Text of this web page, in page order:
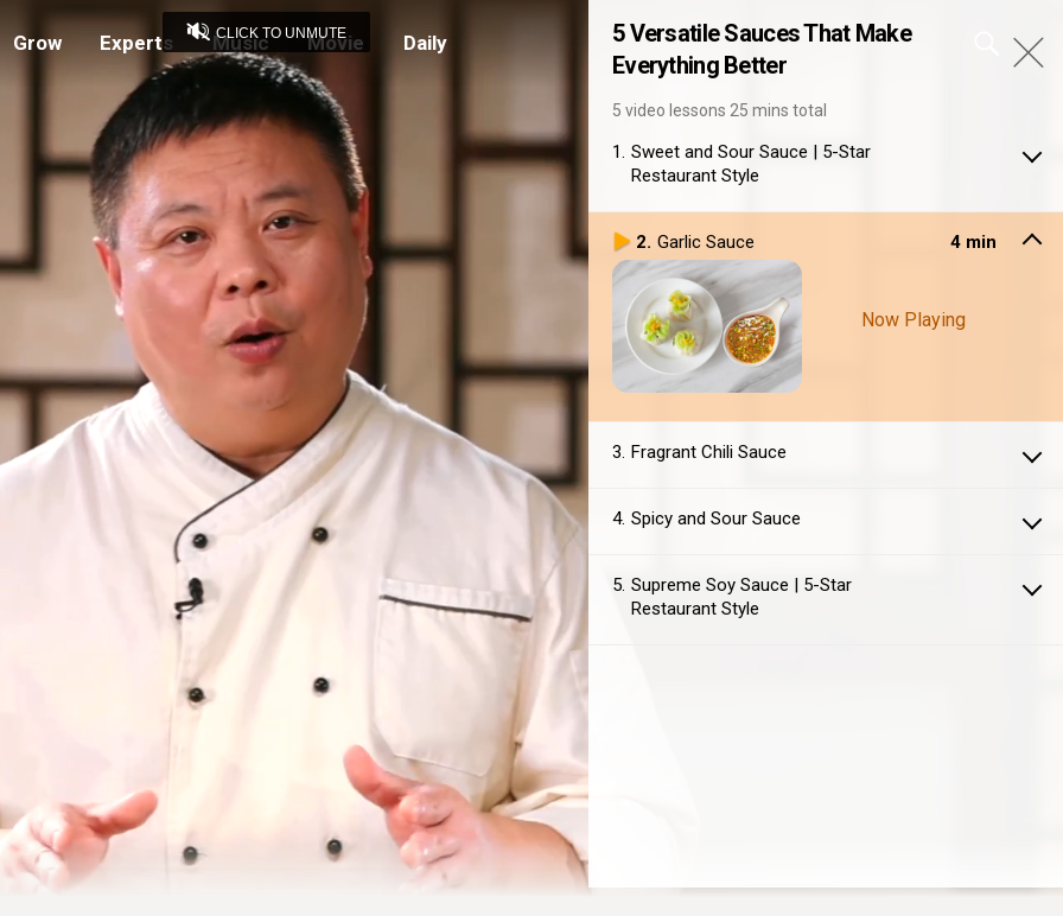
Grow Experts Music Movie Daily
Settings
CLICK TO UNMUTE
5 Versatile Sauces That Make
Everything Better
5 video lessons 25 mins total
1 Sweet and Sour Sauce | 5-Star
Restaurant Style
2 Garlic Sauce 4 min
Now Playing
3 Fragrant Chili Sauce
4 Spicy and Sour Sauce
5 Supreme Soy Sauce | 5-Star
Restaurant Style